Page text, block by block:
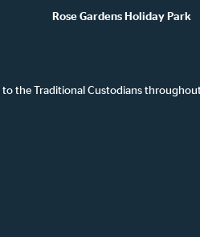
Rose Gardens Holiday Park
to the Traditional Custodians